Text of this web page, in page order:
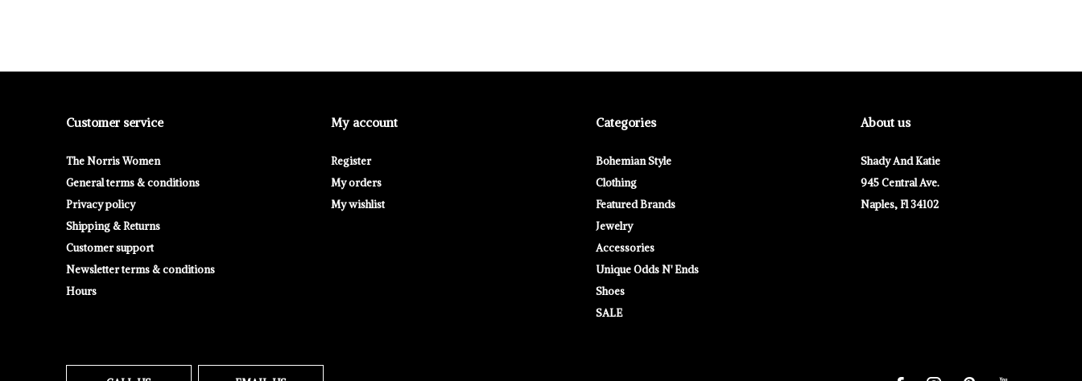
Customer service
The Norris Women
General terms & conditions
Privacy policy
Shipping & Returns
Customer support
Newsletter terms & conditions
Hours
My account
Register
My orders
My wishlist
Categories
Bohemian Style
Clothing
Featured Brands
Jewelry
Accessories
Unique Odds N' Ends
Shoes
SALE
About us
Shady And Katie
945 Central Ave.
Naples, Fl 34102